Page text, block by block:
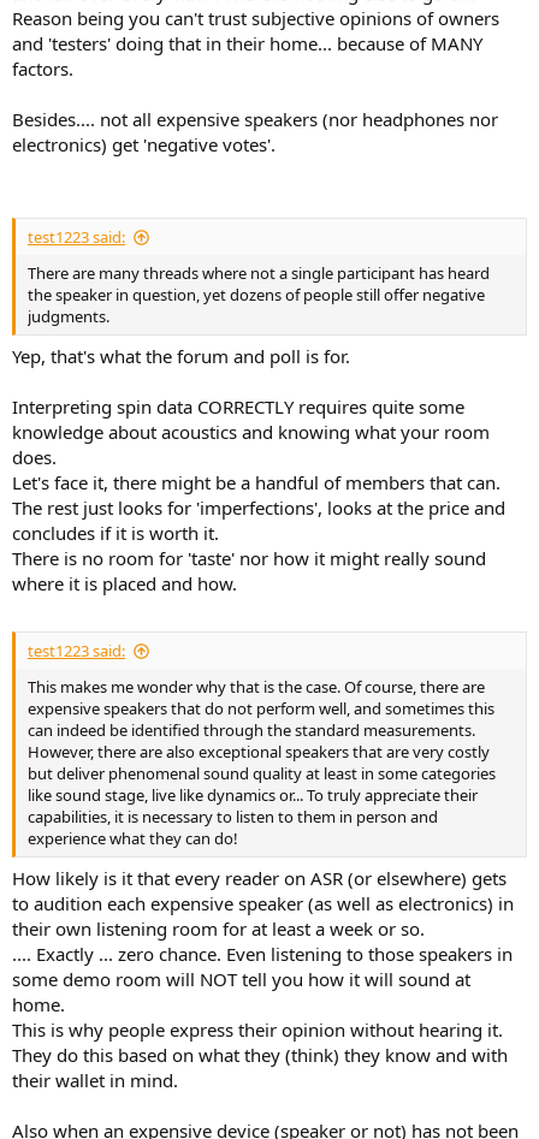
Reason being you can't trust subjective opinions of owners
and 'testers' doing that in their home... because of MANY
factors.
Besides.... not all expensive speakers (nor headphones nor
electronics) get 'negative votes'.
test1223 said:
There are many threads where not a single participant has heard
the speaker in question, yet dozens of people still offer negative
judgments.
Yep, that's what the forum and poll is for.
Interpreting spin data CORRECTLY requires quite some
knowledge about acoustics and knowing what your room
does.
Let's face it, there might be a handful of members that can.
The rest just looks for 'imperfections', looks at the price and
concludes if it is worth it.
There is no room for 'taste' nor how it might really sound
where it is placed and how.
test1223 said:
This makes me wonder why that is the case. Of course, there are
expensive speakers that do not perform well, and sometimes this
can indeed be identified through the standard measurements.
However, there are also exceptional speakers that are very costly
but deliver phenomenal sound quality at least in some categories
like sound stage, live like dynamics or... To truly appreciate their
capabilities, it is necessary to listen to them in person and
experience what they can do!
How likely is it that every reader on ASR (or elsewhere) gets
to audition each expensive speaker (as well as electronics) in
their own listening room for at least a week or so.
.... Exactly ... zero chance. Even listening to those speakers in
some demo room will NOT tell you how it will sound at
home.
This is why people express their opinion without hearing it.
They do this based on what they (think) they know and with
their wallet in mind.
Also when an expensive device (speaker or not) has not been